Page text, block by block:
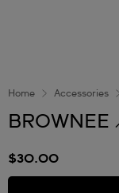
Home Accessories
$30.00